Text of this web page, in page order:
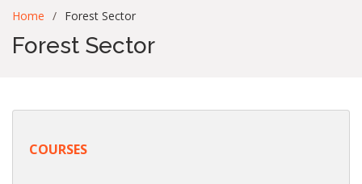
Home Forest Sector
Forest Sector
COURSES